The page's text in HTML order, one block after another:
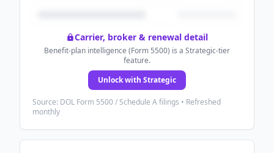
Carrier, broker & renewal detail
Benefit-plan intelligence (Form 5500) is a Strategic-tier
feature.
Unlock with Strategic
Source: DOL Form 5500 / Schedule A filings • Refreshed
monthly